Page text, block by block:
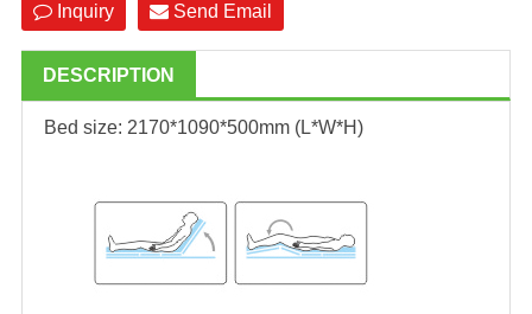
Inquiry Send Email
DESCRIPTION
Bed size: 2170*1090*500mm (L*W*H)